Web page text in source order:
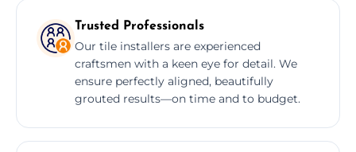
Trusted Professionals
Our tile installers are experienced
craftsmen with a keen eye for detail. We
ensure perfectly aligned, beautifully
grouted results—on time and to budget.